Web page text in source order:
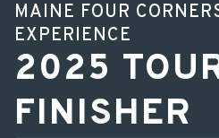
MAINE FOUR
EXPERIENCE
2025
FINISHER